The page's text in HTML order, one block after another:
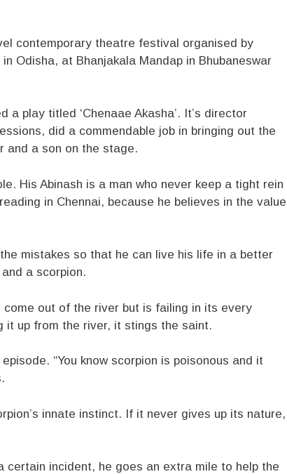
contemporary theatre festival organised by
Odisha, at Bhanjakala Mandap in Bhubaneswar
play titled ‘Chenaae Akasha’. It’s director
did a commendable job in bringing out the
and a son on the stage.
His Abinash is a man who never keep a tight rein
in Chennai, because he believes in the
mistakes so that he can live his life in a better
a scorpion.
out of the river but is failing in its every
it up from the river, it stings the saint.
“You know scorpion is poisonous and it
innate instinct. If it never gives up its nature,
certain incident, he goes an extra mile to help the